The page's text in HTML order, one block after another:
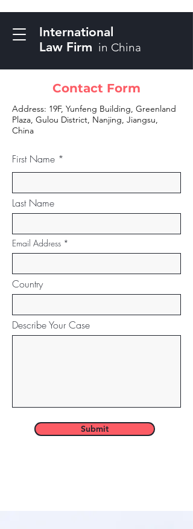
International
Law Firm in China
Contact Form
Address: 19F, Yunfeng Building, Greenland
Plaza, Gulou District, Nanjing, Jiangsu,
China
First Name
Last Name
Email Address
Country
Describe Your Case
Submit